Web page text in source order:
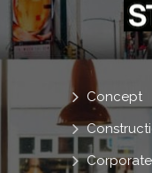
Concept
Corporate